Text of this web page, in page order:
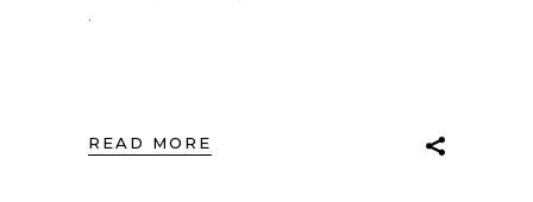
.
READ MORE